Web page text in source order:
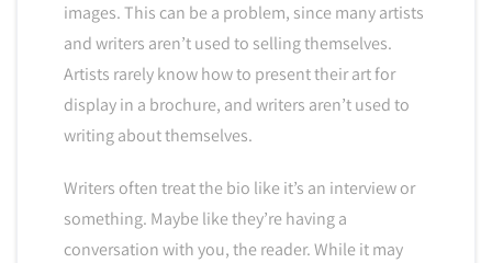
images. This can be a problem, since many artists
and writers aren’t used to selling themselves.
Artists rarely know how to present their art for
display in a brochure, and writers aren’t used to
writing about themselves.
Writers often treat the bio like it’s an interview or
something. Maybe like they’re having a
conversation with you, the reader. While it may